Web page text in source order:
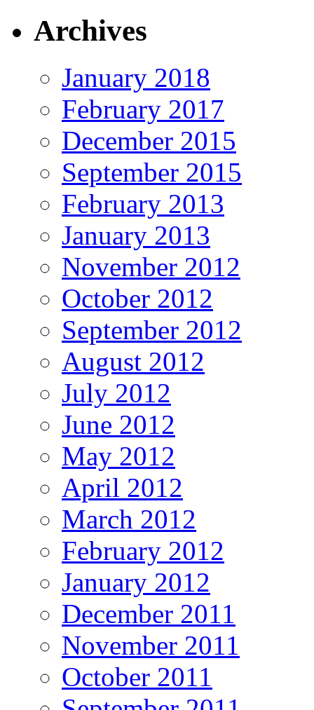
Archives
January 2018
February 2017
December 2015
September 2015
February 2013
January 2013
November 2012
October 2012
September 2012
August 2012
July 2012
June 2012
May 2012
April 2012
March 2012
February 2012
January 2012
December 2011
November 2011
October 2011